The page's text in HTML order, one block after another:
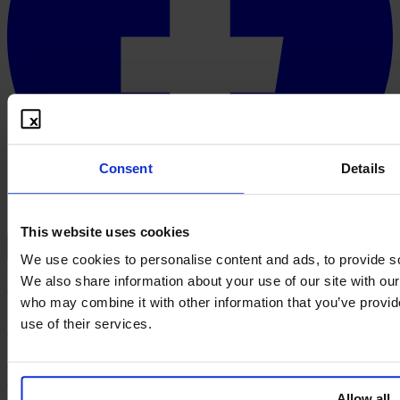
Consent Details
This website uses cookies
We use cookies to personalise content and ads, to provide
We also share information about your use of our site with
who may combine it with other information that you’ve
use of their services.
© 2026 PROOFBOX GMBH
ImprintTerms & ConditionsPrivacy PolicyCookie PolicyDisclaimer
A defensive publication does not create an intellectual property right.
Whether a publication is taken into account as prior art in a given
case is decided by the competent authority or court in the course of
organisational preparation, not the legal assessment. This website
and its contents, as well as any content offered or made available